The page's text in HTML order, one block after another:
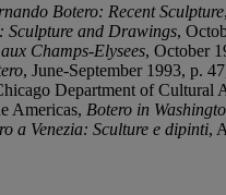
Botero: Recent Sculpture
Sculpture and Drawings,
Champs-Elysees, October
, June-September 1993, p.
Department of Cultural
Americas, Botero in
a Venezia: Sculture e dipinti,